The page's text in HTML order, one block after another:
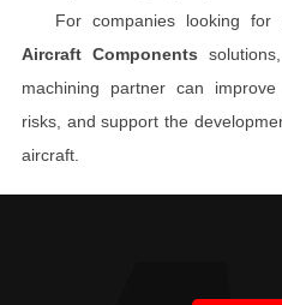
For companies looking
Aircraft Components
machining partner can
risks, and support the
aircraft.